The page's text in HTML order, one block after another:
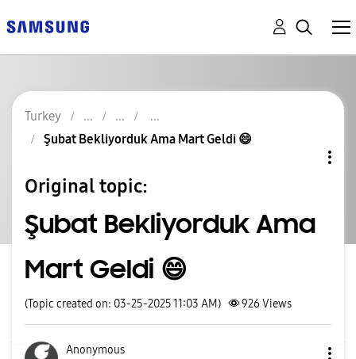
Turkey
Şubat Bekliyorduk Ama Mart Geldi 😄
Original topic:
Şubat Bekliyorduk Ama
Mart Geldi 😄
(Topic created on: 03-25-2025 11:03 AM) 926 Views
Anonymous